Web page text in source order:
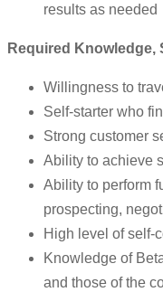
results as needed
Required Knowledge,
Willingness to
Self-starter who
Strong customer
Ability to achieve
Ability to perform
prospecting,
High level of self-
Knowledge of
and those of the